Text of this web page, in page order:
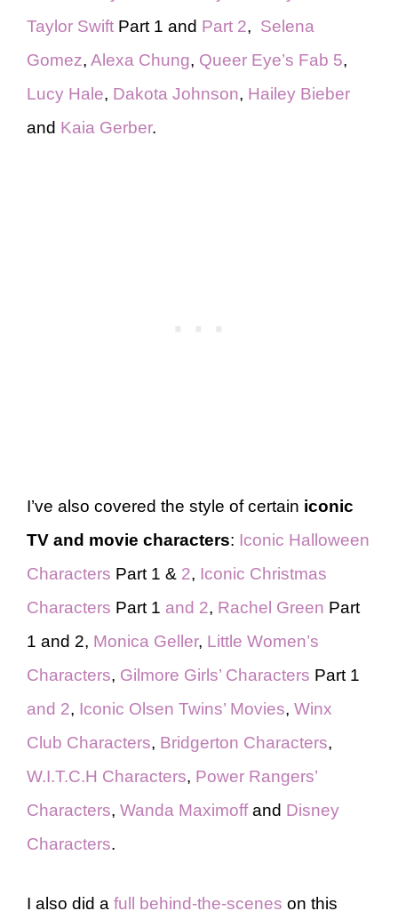
Taylor Swift Part 1 and Part 2, Selena
Gomez, Alexa Chung, Queer Eye’s Fab 5,
Lucy Hale, Dakota Johnson, Hailey Bieber
and Kaia Gerber.
I’ve also covered the style of certain iconic
TV and movie characters: Iconic Halloween
Characters Part 1 & 2, Iconic Christmas
Characters Part 1 and 2, Rachel Green Part
1 and 2, Monica Geller, Little Women’s
Characters, Gilmore Girls’ Characters Part 1
and 2, Iconic Olsen Twins’ Movies, Winx
Club Characters, Bridgerton Characters,
W.I.T.C.H Characters, Power Rangers’
Characters, Wanda Maximoffand Disney
Characters.
I also did a full behind-the-scenes on this